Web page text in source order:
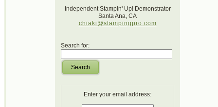
Independent Stampin' Up! Demonstrator
Santa Ana, CA
chiaki@stampingpro.com
Search for:
Search
Enter your email address: